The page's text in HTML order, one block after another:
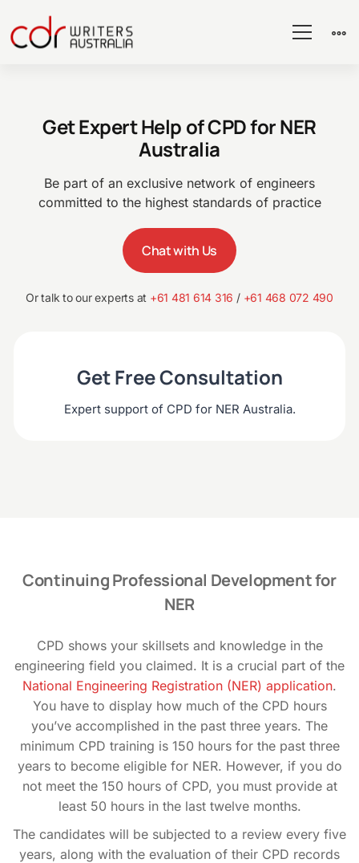
for
NER
Get Expert Help of CPD for NER
Australia
Be part of an exclusive network of engineers
committed to the highest standards of practice
Chat with Us
Or talk to our experts at +61 481 614 316 / +61 468 072 490
Get Free Consultation
Expert support of CPD for NER Australia.
Continuing Professional Development for
NER
CPD shows your skillsets and knowledge in the
engineering field you claimed. It is a crucial part of the
National Engineering Registration (NER) application.
You have to display how much of the CPD hours
you’ve accomplished in the past three years. The
minimum CPD training is 150 hours for the past three
years to become eligible for NER. However, if you do
not meet the 150 hours of CPD, you must provide at
least 50 hours in the last twelve months.
The candidates will be subjected to a review every five
years, along with the evaluation of their CPD records